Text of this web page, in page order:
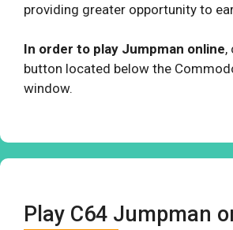
providing greater opportunity to
In order to play Jumpman online,
button located below the
window.
Play C64 Jumpman